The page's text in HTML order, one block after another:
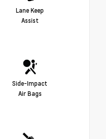
Lane Keep
Assist
Side-Impact
Air Bags